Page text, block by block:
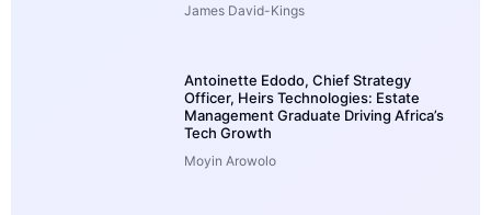
James David-Kings
Antoinette Edodo, Chief Strategy
Officer, Heirs Technologies: Estate
Management Graduate Driving Africa’s
Tech Growth
Moyin Arowolo